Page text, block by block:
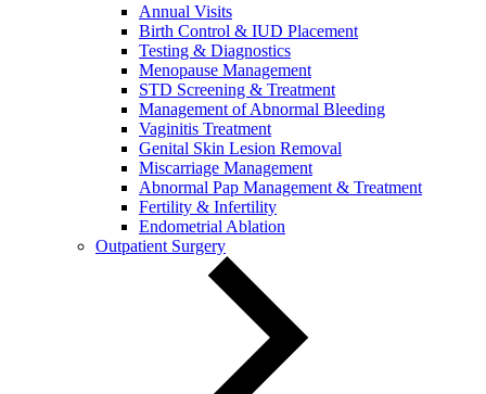
Annual Visits
Birth Control & IUD Placement
Testing & Diagnostics
Menopause Management
STD Screening & Treatment
Management of Abnormal Bleeding
Vaginitis Treatment
Genital Skin Lesion Removal
Miscarriage Management
Abnormal Pap Management & Treatment
Fertility & Infertility
Endometrial Ablation
Outpatient Surgery